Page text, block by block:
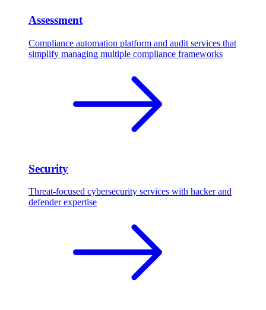
Assessment
Compliance automation platform and audit services that
simplify managing multiple compliance frameworks
Security
Threat-focused cybersecurity services with hacker and
defender expertise